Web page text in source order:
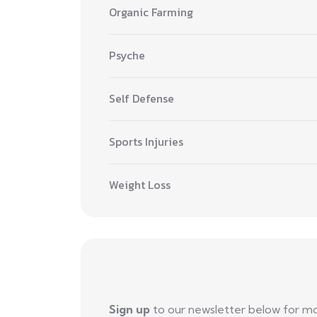
Organic Farming
Psyche
Self Defense
Sports Injuries
Weight Loss
Sign up to our newsletter below for